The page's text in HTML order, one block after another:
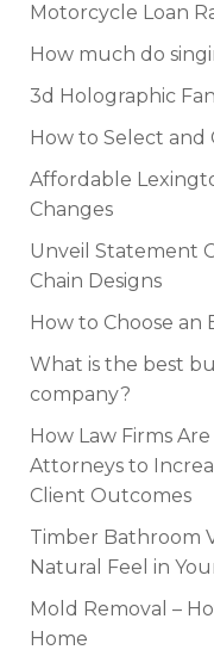
Motorcycle Loan
How much do
3d Holographic Fan
How to Select and
Affordable
Changes
Unveil Statement
Chain Designs
How to Choose an
What is the best
company?
How Law Firms
Attorneys to
Client Outcomes
Timber Bathroom
Natural Feel in
Mold Removal –
Home